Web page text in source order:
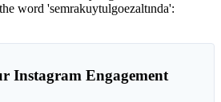
with the word 'semrakuytulgoezaltında':
Instagram Engagement